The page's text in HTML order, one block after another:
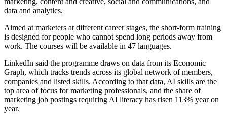
data and analytics.
Aimed at marketers at different career stages, the short-form training
is designed for people who cannot spend long periods away from
work. The courses will be available in 47 languages.
LinkedIn said the programme draws on data from its Economic
Graph, which tracks trends across its global network of members,
companies and listed skills. According to that data, AI skills are the
top area of focus for marketing professionals, and the share of
marketing job postings requiring AI literacy has risen 113% year on
year.